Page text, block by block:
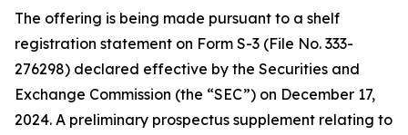
The offering is being made pursuant to a shelf
registration statement on Form S-3 (File No. 333-
276298) declared effective by the Securities and
Exchange Commission (the “SEC”) on December 17,
2024. A preliminary prospectus supplement relating to